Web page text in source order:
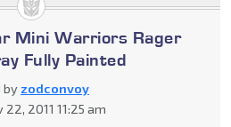
Mini Warriors Rager
Fully Painted
by zodconvoy
22, 2011 11:25 am